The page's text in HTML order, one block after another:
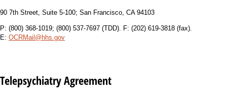
90 7th Street, Suite 5-100; San Francisco, CA 94103
P: (800) 368-1019; (800) 537-7697 (TDD). F: (202) 619-3818 (fax).
E: OCRMail@hhs.gov
Telepsychiatry Agreement